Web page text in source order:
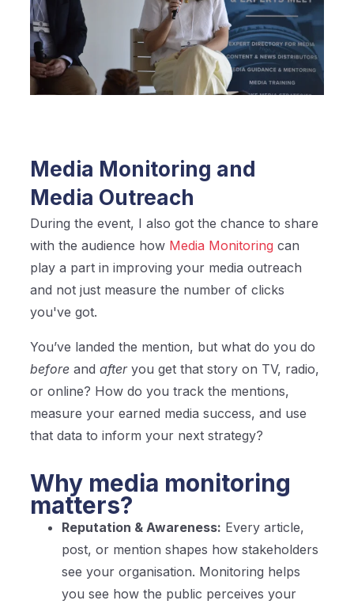
Media Monitoring and
Media Outreach
During the event, I also got the chance to share
with the audience how Media Monitoring can
play a part in improving your media outreach
and not just measure the number of clicks
you've got.
You’ve landed the mention, but what do you do
before andafteryou get that story on TV, radio,
or online? How do you track the mentions,
measure your earned media success, and use
that data to inform your next strategy?
Why media monitoring
matters?
Reputation & Awareness: Every article,
post, or mention shapes how stakeholders
see your organisation. Monitoring helps
you see how the public perceives your